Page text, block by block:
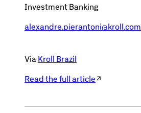
Investment Banking
alexandre.pierantoni@kroll.com
Via Kroll Brazil
Read the full article